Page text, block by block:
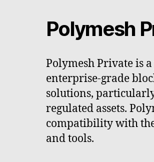
Polymesh
Polymesh Private is
enterprise-grade
solutions,
regulated assets.
compatibility with
and tools.